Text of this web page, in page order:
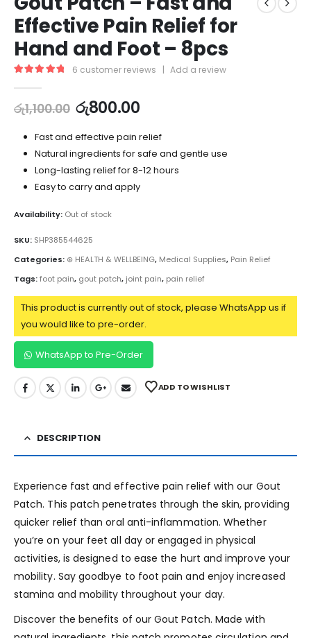
Effective Pain Relief for
Hand and Foot – 8pcs
6 customer reviews | Add a review
රු1,100.00 රු800.00
Fast and effective pain relief
Natural ingredients for safe and gentle use
Long-lasting relief for 8-12 hours
Easy to carry and apply
Availability: Out of stock
SKU: SHP385544625
Categories: ⊛ HEALTH & WELLBEING, Medical Supplies, Pain Relief
Tags:foot pain, gout patch, joint pain, pain relief
This product is currently out of stock, please WhatsApp us if
you would like to pre-order.
WhatsApp to Pre-Order
ADD TO WISHLIST
DESCRIPTION
Experience fast and effective pain relief with our Gout
Patch. This patch penetrates through the skin, providing
quicker relief than oral anti-inflammation. Whether
you’re on your feet all day or engaged in physical
activities, is designed to ease the hurt and improve your
mobility. Say goodbye to foot pain and enjoy increased
stamina and mobility throughout your day.
Discover the benefits of our Gout Patch. Made with